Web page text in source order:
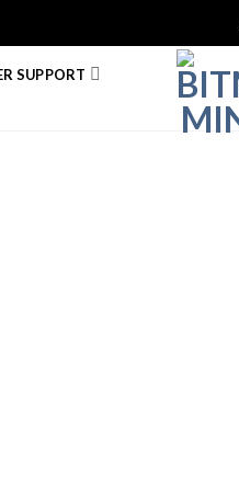
SUPPORT